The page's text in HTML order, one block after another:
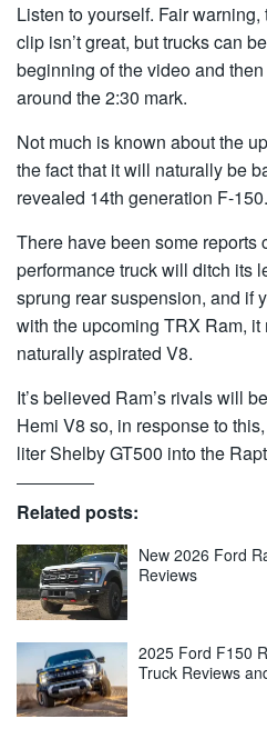
Listen to yourself. Fair
clip isn’t great, but trucks can
beginning of the video and
around the 2:30 mark.
Not much is known about the
the fact that it will naturally be
revealed 14th generation F-150.
There have been some reports
performance truck will ditch its
sprung rear suspension, and if
with the upcoming TRX Ram,
naturally aspirated V8.
It’s believed Ram’s rivals will
Hemi V8 so, in response to
liter Shelby GT500 into the
Related posts:
New 2026 Ford
Reviews
2025 Ford F150
Truck Reviews